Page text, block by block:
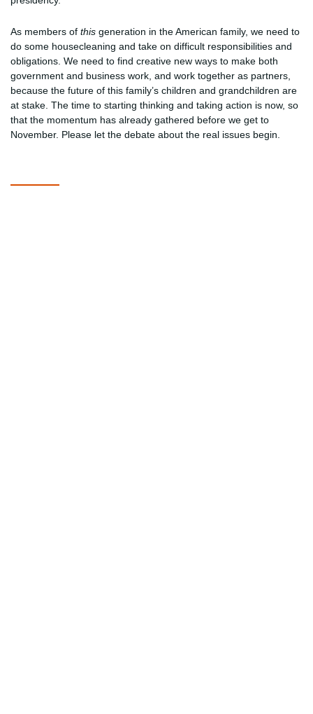
As members of this generation in the American family, we need to
do some housecleaning and take on difficult responsibilities and
obligations. We need to find creative new ways to make both
government and business work, and work together as partners,
because the future of this family’s children and grandchildren are
at stake. The time to starting thinking and taking action is now, so
that the momentum has already gathered before we get to
November. Please let the debate about the real issues begin.